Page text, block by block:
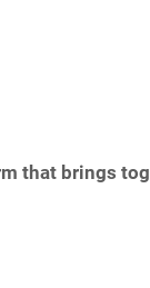
that brings